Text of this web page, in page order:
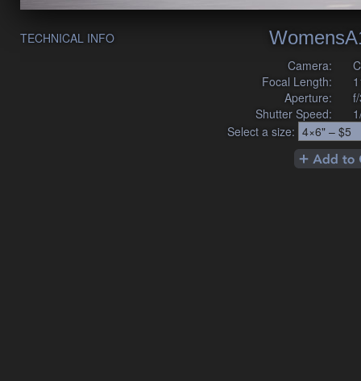
TECHNICAL INFO
Camera:
Focal Length:
Aperture:
Shutter Speed:
Select a size: